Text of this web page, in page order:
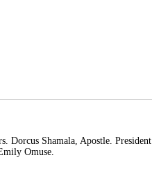
Dorcus Shamala, Apostle. President
Omuse.